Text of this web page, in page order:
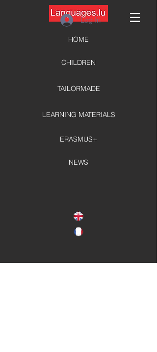
HOME
CHILDREN
TAILORMADE
LEARNING MATERIALS
ERASMUS+
NEWS
Log In